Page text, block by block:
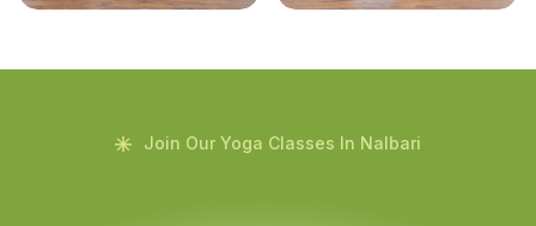
Join Our Yoga Classes In Nalbari